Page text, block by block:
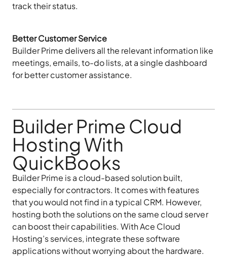
track their status.
Better Customer Service
Builder Prime delivers all the relevant information like
meetings, emails, to-do lists, at a single dashboard
for better customer assistance.
Builder Prime Cloud
Hosting With
QuickBooks
Builder Prime is a cloud-based solution built,
especially for contractors. It comes with features
that you would not find in a typical CRM. However,
hosting both the solutions on the same cloud server
can boost their capabilities. With Ace Cloud
Hosting’s services, integrate these software
applications without worrying about the hardware.